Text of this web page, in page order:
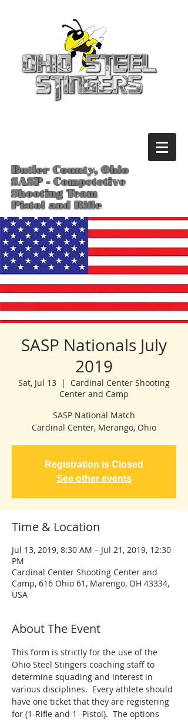
Butler County, Ohio
SASP - Competetive
Shooting Team
Pistol and Rifle
SASP Nationals July
2019
Sat, Jul 13
  |
Cardinal Center Shooting
Center and Camp
SASP National Match
Cardinal Center, Merango, Ohio
Registration is Closed
See other events
Time & Location
Jul 13, 2019, 8:30 AM – Jul 21, 2019, 12:30
PM
Cardinal Center Shooting Center and
Camp, 616 Ohio 61, Marengo, OH 43334,
USA
About The Event
This form is strictly for the use of the
Ohio Steel Stingers coaching staff to
determine squading and interest in
various disciplines.  Every athlete should
have one ticket that they are registering
for (1-Rifle and 1- Pistol).  The options